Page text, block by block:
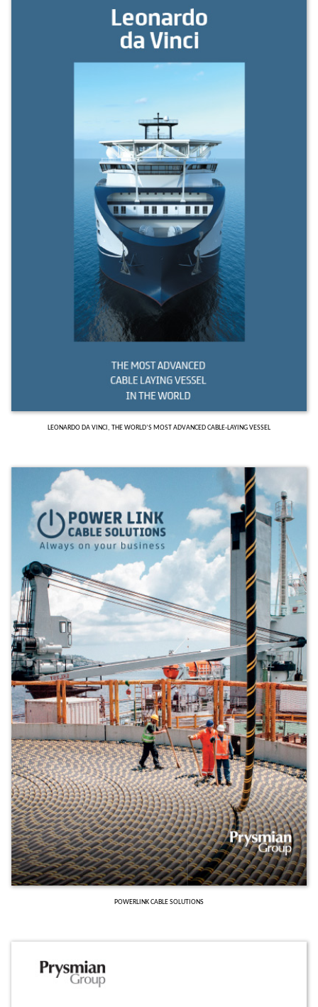
LEONARDO DA VINCI, THE WORLD’S MOST ADVANCED CABLE-LAYING VESSEL
POWERLINK CABLE SOLUTIONS